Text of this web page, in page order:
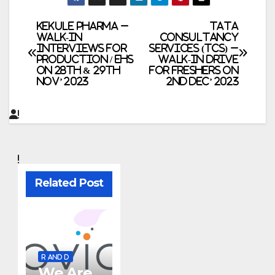
Post
navigation
TATA
Consultancy
Services (TCS) –
Walk-In Drive
for Freshers on
2nd Dec’ 2023
Kekule Pharma –
Walk-In
Interviews for
Production / EHS
on 28th & 29th
Nov’ 2023
Related Post
R AND D